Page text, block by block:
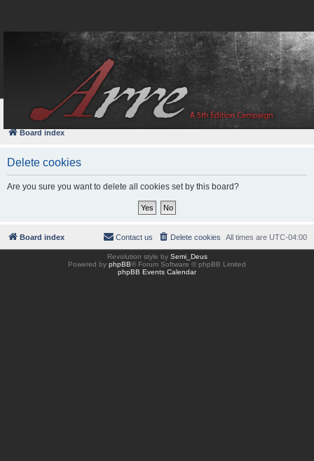
FAQ
Board index
Delete cookies
Are you sure you want to delete all cookies set by this board?
Board index All times are UTC-04:00
Delete cookies
Contact us
Revolution style by Semi_Deus
Powered by phpBB® Forum Software © phpBB Limited
phpBB Events Calendar